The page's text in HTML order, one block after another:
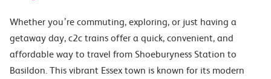
Whether you’re commuting, exploring, or just having a
getaway day, c2c trains offer a quick, convenient, and
affordable way to travel from Shoeburyness Station to
Basildon. This vibrant Essex town is known for its modern